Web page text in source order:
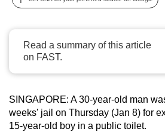
Read a summary of this article
on FAST.
SINGAPORE: A 30-year-old man
weeks' jail on Thursday (Jan 8) for
15-year-old boy in a public toilet.
possibly
be.
upgrade
to
a